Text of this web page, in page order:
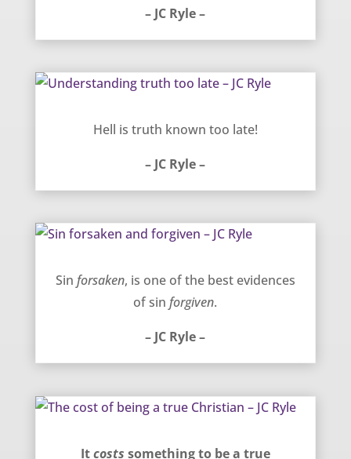
– JC Ryle –
Hell is truth known too late!
– JC Ryle –
Sin forsaken, is one of the best evidences
of sinforgiven.
– JC Ryle –
Itcosts something to be a true